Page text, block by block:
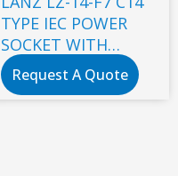
TYPE IEC POWER
SOCKET WITH
DOUBLE FUSE
Request A Quote